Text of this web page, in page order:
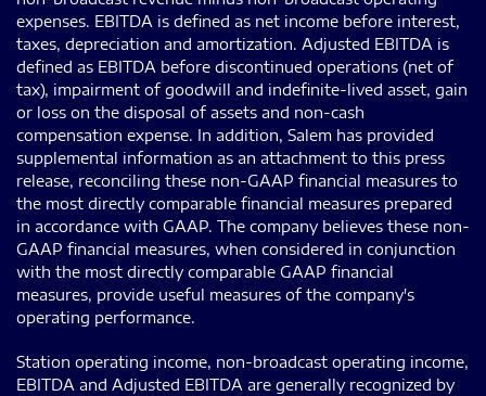
expenses. EBITDA is defined as net income before interest,
taxes, depreciation and amortization. Adjusted EBITDA is
defined as EBITDA before discontinued operations (net of
tax), impairment of goodwill and indefinite-lived asset, gain
or loss on the disposal of assets and non-cash
compensation expense. In addition, Salem has provided
supplemental information as an attachment to this press
release, reconciling these non-GAAP financial measures to
the most directly comparable financial measures prepared
in accordance with GAAP. The company believes these non-
GAAP financial measures, when considered in conjunction
with the most directly comparable GAAP financial
measures, provide useful measures of the company's
operating performance.
Station operating income, non-broadcast operating income,
EBITDA and Adjusted EBITDA are generally recognized by